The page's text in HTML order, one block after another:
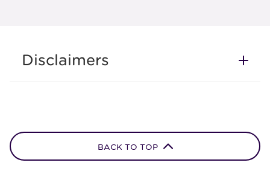
Disclaimers
BACK TO TOP